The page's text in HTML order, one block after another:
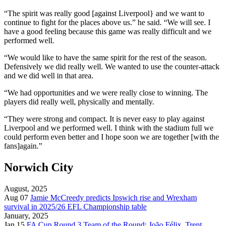
“The spirit was really good [against Liverpool} and we want to
continue to fight for the places above us.” he said. “We will see. I
have a good feeling because this game was really difficult and we
performed well.
“We would like to have the same spirit for the rest of the season.
Defensively we did really well. We wanted to use the counter-attack
and we did well in that area.
“We had opportunities and we were really close to winning. The
players did really well, physically and mentally.
“They were strong and compact. It is never easy to play against
Liverpool and we performed well. I think with the stadium full we
could perform even better and I hope soon we are together [with the
fans]again.”
Norwich City
August, 2025
Aug 07 Jamie McCreedy predicts Ipswich rise and Wrexham
survival in 2025/26 EFL Championship table
January, 2025